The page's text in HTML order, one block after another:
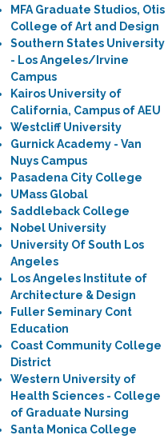
MFA Graduate Studios, Otis
College of Art and Design
Southern States University
- Los Angeles/Irvine
Campus
Kairos University of
California, Campus of AEU
Westcliff University
Gurnick Academy - Van
Nuys Campus
Pasadena City College
UMass Global
Saddleback College
Nobel University
University Of South Los
Angeles
Los Angeles Institute of
Architecture & Design
Fuller Seminary Cont
Education
Coast Community College
District
Western University of
Health Sciences - College
of Graduate Nursing
Santa Monica College